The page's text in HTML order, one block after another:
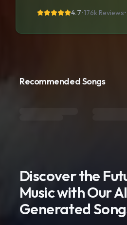
4.7•176k Reviews•
Recommended Songs
Discover the
Music with Our
Generated